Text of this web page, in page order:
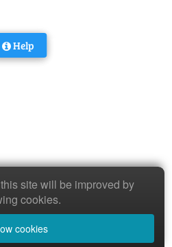
Help
site will be improved by
cookies.
cookies